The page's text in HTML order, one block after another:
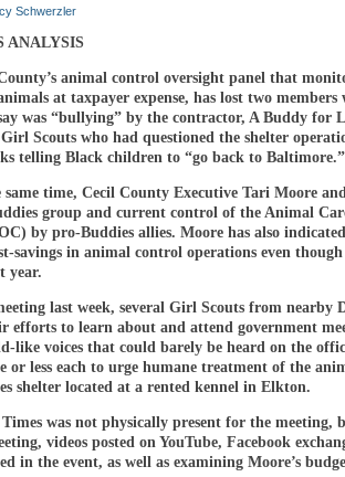
Schwerzler
ANALYSIS
animal control oversight panel that
at taxpayer expense, has lost two
was “bullying” by the contractor, A Buddy for
Scouts who had questioned the shelter
telling Black children to “go back to Baltimore.”
same time, Cecil County Executive Tari Moore
group and current control of the Animal
by pro-Buddies allies. Moore has also
savings in animal control operations even
year.
last week, several Girl Scouts from nearby
efforts to learn about and attend government
like voices that could barely be heard on the
or less each to urge humane treatment of the
shelter located at a rented kennel in Elkton.
was not physically present for the meeting,
videos posted on YouTube, Facebook
in the event, as well as examining Moore’s